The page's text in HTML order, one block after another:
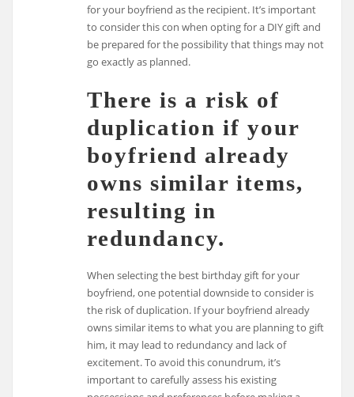
for your boyfriend as the recipient. It’s important
to consider this con when opting for a DIY gift and
be prepared for the possibility that things may not
go exactly as planned.
There is a risk of
duplication if your
boyfriend already
owns similar items,
resulting in
redundancy.
When selecting the best birthday gift for your
boyfriend, one potential downside to consider is
the risk of duplication. If your boyfriend already
owns similar items to what you are planning to gift
him, it may lead to redundancy and lack of
excitement. To avoid this conundrum, it’s
important to carefully assess his existing